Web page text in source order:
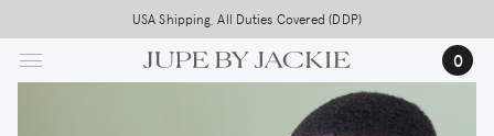
to
main
USA Shipping, All Duties Covered (DDP)
0